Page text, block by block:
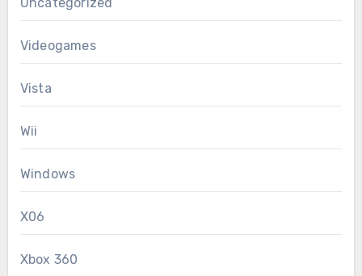
Videogames
Vista
Wii
Windows
X06
Xbox 360